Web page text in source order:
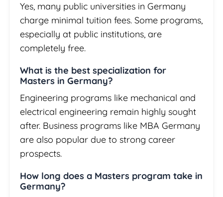
Yes, many public universities in Germany
charge minimal tuition fees. Some programs,
especially at public institutions, are
completely free.
What is the best specialization for
Masters in Germany?
Engineering programs like mechanical and
electrical engineering remain highly sought
after. Business programs like MBA Germany
are also popular due to strong career
prospects.
How long does a Masters program take in
Germany?